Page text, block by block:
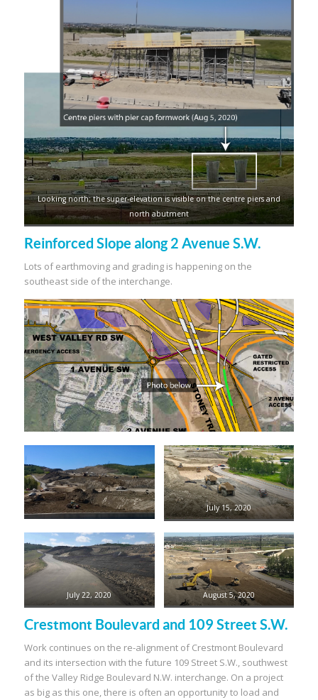
Looking north; the super-elevation is visible on the centre piers and
north abutment
Reinforced Slope along 2 Avenue S.W.
Lots of earthmoving and grading is happening on the
southeast side of the interchange.
July 15, 2020
July 22, 2020 August 5, 2020
Crestmont Boulevard and 109 Street S.W.
Work continues on the re-alignment of Crestmont Boulevard
and its intersection with the future 109 Street S.W., southwest
of the Valley Ridge Boulevard N.W. interchange. On a project
as big as this one, there is often an opportunity to load and